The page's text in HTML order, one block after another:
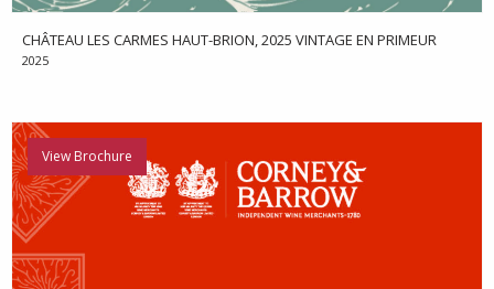
CHÂTEAU LES CARMES HAUT-BRION, 2025 VINTAGE EN PRIMEUR
2025
View Brochure